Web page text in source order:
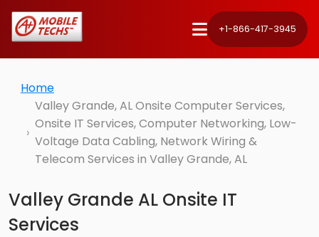
+1-866-417-3945
Home
Valley Grande, AL Onsite Computer Services,
Onsite IT Services, Computer Networking, Low-
Voltage Data Cabling, Network Wiring &
Telecom Services in Valley Grande, AL
Valley Grande AL Onsite IT
Services